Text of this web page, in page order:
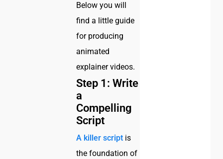
Below you will
find a little guide
for producing
animated
explainer videos.
Step 1: Write
a
Compelling
Script
A killer script is
the foundation of